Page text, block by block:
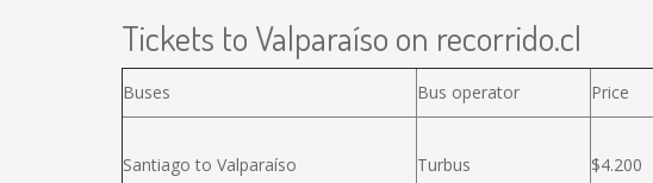
Tickets to Valparaíso on recorrido.cl
Buses Bus operator Price
Santiago to Valparaíso Turbus $4.200